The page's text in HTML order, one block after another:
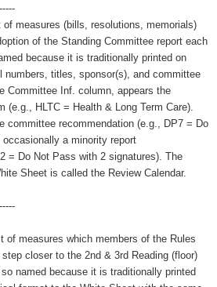
measures (bills, resolutions, memorials)
of the Standing Committee report each
because it is traditionally printed on
numbers, titles, sponsor(s), and committee
Committee Inf. column, appears the
(e.g., HLTC = Health & Long Term Care).
committee recommendation (e.g., DP7 = Do
a minority report
= Do Not Pass with 2 signatures). The
Sheet is called the Review Calendar.
of measures which members of the Rules
closer to the 2nd & 3rd Reading (floor)
named because it is traditionally printed